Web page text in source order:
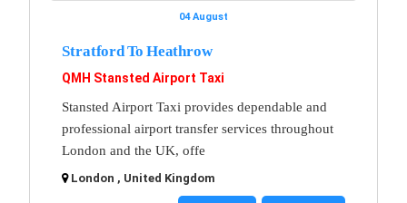
04 August
Stratford To Heathrow
QMH Stansted Airport Taxi
Stansted Airport Taxi provides dependable and
professional airport transfer services throughout
London and the UK, offe
London , United Kingdom